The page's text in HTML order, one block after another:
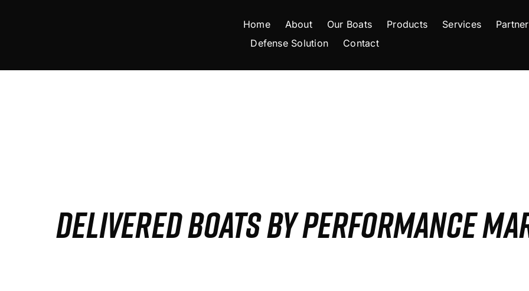
Home About Our Boats Products Services
Defense Solution
Contact
DELIVERED BOATS BY PERFORMANCE